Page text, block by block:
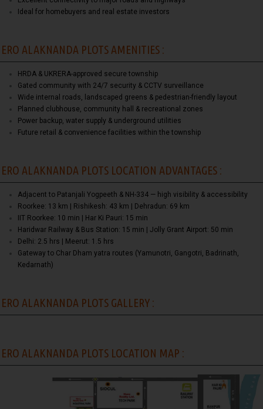
Ideal for homebuyers and real estate investors
ALAKNANDA PLOTS AMENITIES :
HRDA & UKRERA-approved secure township
Gated community with 24/7 security & CCTV surveillance
Wide internal roads, landscaped greens & pedestrian-friendly layout
Planned clubhouse, community hall & recreational zones
Power backup, water supply & underground utilities
Future retail & convenience facilities within the township
ALAKNANDA PLOTS LOCATION ADVANTAGES :
Adjacent to Patanjali Yogpeeth & NH-334 — high visibility & accessibility
Roorkee: 13 km | Rishikesh: 43 km | Dehradun: 69 km
IIT Roorkee: 10 min | Har Ki Pauri: 15 min
Haridwar Railway & Bus Station: 15 min | Jolly Grant Airport: 50 min
Delhi: 2.5 hrs | Meerut: 1.5 hrs
Gateway to Char Dham yatra routes (Yamunotri, Gangotri, Badrinath,
Kedarnath)
ALAKNANDA PLOTS GALLERY :
ALAKNANDA PLOTS LOCATION MAP :